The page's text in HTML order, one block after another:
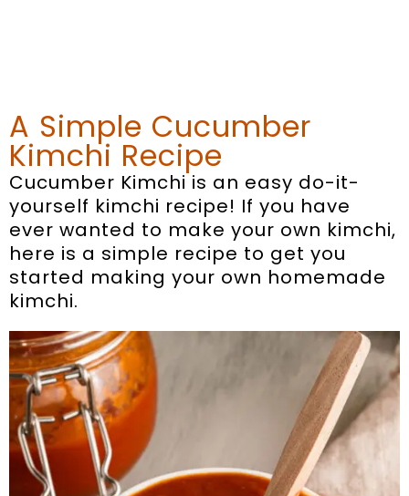
A Simple Cucumber
Kimchi Recipe
Cucumber Kimchi is an easy do-it-
yourself kimchi recipe! If you have
ever wanted to make your own kimchi,
here is a simple recipe to get you
started making your own homemade
kimchi.